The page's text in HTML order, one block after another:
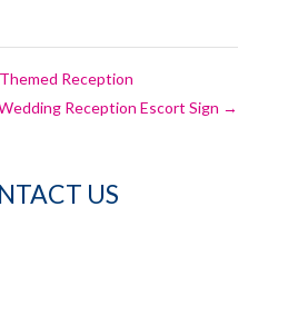
Reception
Reception Escort Sign →
US